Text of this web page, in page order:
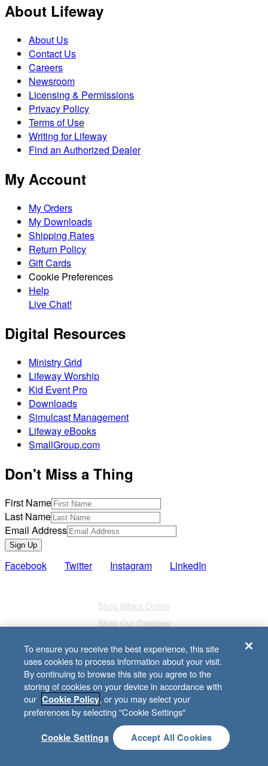
About Lifeway
About Us
Contact Us
Careers
Newsroom
Licensing & Permissions
Privacy Policy
Terms of Use
Writing for Lifeway
Find an Authorized Dealer
My Account
My Orders
My Downloads
Shipping Rates
Return Policy
Gift Cards
Cookie Preferences
Help
Live Chat!
Digital Resources
Ministry Grid
Lifeway Worship
Kid Event Pro
Downloads
Simulcast Management
Lifeway eBooks
SmallGroup.com
Don't Miss a Thing
First Name
Last Name
Email Address
Sign Up
Facebook Twitter Instagram LinkedIn
Shop Bibles Online
Shop Our Catalogs
we're here for you
Your family. Your Bible study. Your community. You are the
church, and Lifeway is here to serve you with biblical
resources for everything life brings your way.
To ensure you receive the best experience, this site
uses cookies to process information about your visit.
By continuing to browse this site you agree to the
storing of cookies on your device in accordance with
our Cookie Policy, or you may select your
preferences by selecting "Cookie Settings"
Cookie Settings Accept All Cookies